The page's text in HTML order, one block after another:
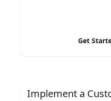
Get
Implement a